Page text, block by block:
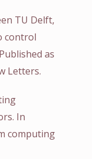
TU Delft,
control
as
Letters.
In
computing